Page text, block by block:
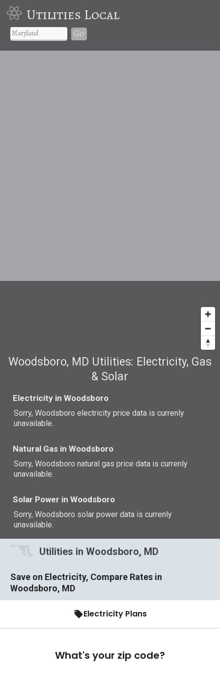
Utilities Local
Go
Woodsboro, MD Utilities: Electricity, Gas
& Solar
Electricity in Woodsboro
Sorry, Woodsboro electricity price data is currenly
unavailable.
Natural Gas in Woodsboro
Sorry, Woodsboro natural gas price data is currenly
unavailable.
Solar Power in Woodsboro
Sorry, Woodsboro solar power data is currenly
unavailable.
Utilities in Woodsboro, MD
Save on Electricity, Compare Rates in
Woodsboro, MD